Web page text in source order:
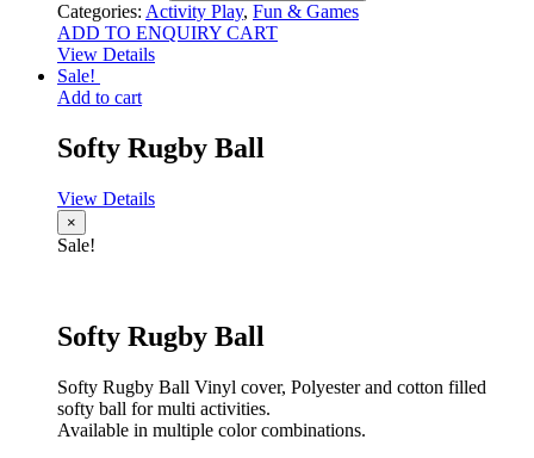
Categories: Activity Play, Fun & Games
ADD TO ENQUIRY CART
View Details
Sale!
Add to cart
Softy Rugby Ball
View Details
×
Sale!
Softy Rugby Ball
Softy Rugby Ball Vinyl cover, Polyester and cotton filled
softy ball for multi activities.
Available in multiple color combinations.